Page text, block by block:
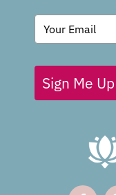
BLOG
Sign Me Up